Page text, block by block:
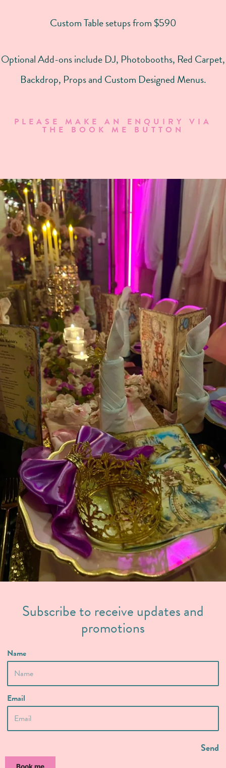
Custom Table setups from $590
Optional Add-ons include DJ, Photobooths, Red Carpet,
Backdrop, Props and Custom Designed Menus.
PLEASE MAKE AN ENQUIRY VIA
THE BOOK ME BUTTON
Subscribe to receive updates and
promotions
Name
Email
Send